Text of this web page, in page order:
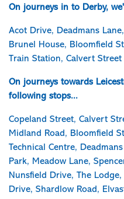
On journeys in to Derby,
Acot Drive, Deadmans
Brunel House, Bloomfield
Train Station, Calvert
On journeys towards
following stops...
Copeland Street, Calvert
Midland Road, Bloomfield
Technical Centre,
Park, Meadow Lane,
Nunsfield Drive, The
Drive, Shardlow Road,